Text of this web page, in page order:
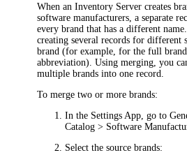
When an Inventory Server creates
software manufacturers, a separate
every brand that has a different
creating several records for different
brand (for example, for the full
abbreviation). Using merging, you
multiple brands into one record.
To merge two or more brands:
In the Settings App, go to
Catalog > Software
Select the source brands: